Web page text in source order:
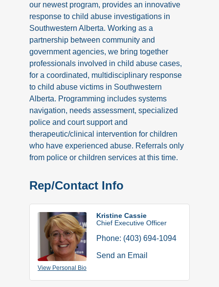
our newest program, provides an innovative
response to child abuse investigations in
Southwestern Alberta. Working as a
partnership between community and
government agencies, we bring together
professionals involved in child abuse cases,
for a coordinated, multidisciplinary response
to child abuse victims in Southwestern
Alberta. Programming includes systems
navigation, needs assessment, specialized
police and court support and
therapeutic/clinical intervention for children
who have experienced abuse. Referrals only
from police or children services at this time.
Rep/Contact Info
View Personal Bio
Kristine Cassie
Chief Executive Officer
Phone: (403) 694-1094
Send an Email